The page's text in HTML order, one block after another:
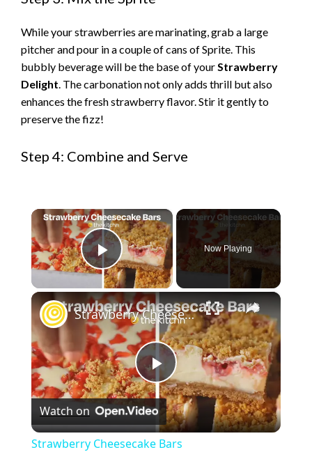
While your strawberries are marinating, grab a large
pitcher and pour in a couple of cans of Sprite. This
bubbly beverage will be the base of yourStrawberry
Delight. The carbonation not only adds thrill but also
enhances the fresh strawberry flavor. Stir it gently to
preserve the fizz!
Step 4: Combine and Serve
×
Play Video
Now Playing
×
P
l
Strawberry Cheesecake Bars
Watch on
Strawberry Cheesecake Bars